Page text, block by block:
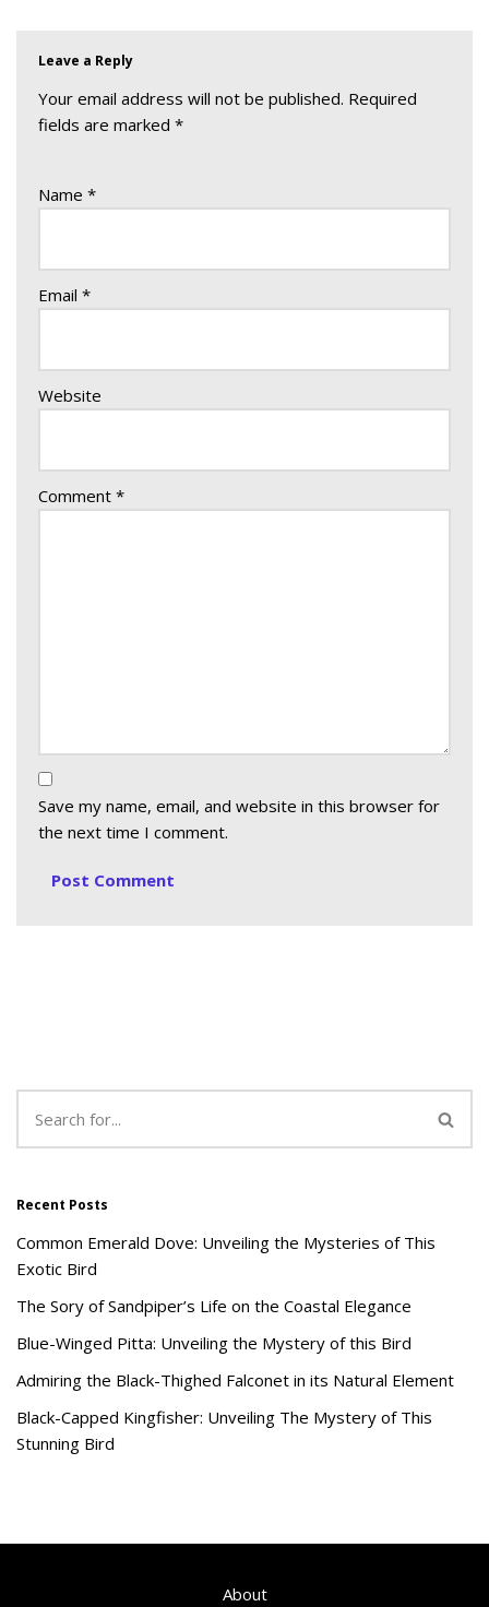
Leave a Reply
Your email address will not be published. Required
fields are marked *
Name *
Email *
Website
Comment *
Save my name, email, and website in this browser for
the next time I comment.
Recent Posts
Common Emerald Dove: Unveiling the Mysteries of This
Exotic Bird
The Sory of Sandpiper’s Life on the Coastal Elegance
Blue-Winged Pitta: Unveiling the Mystery of this Bird
Admiring the Black-Thighed Falconet in its Natural Element
Black-Capped Kingfisher: Unveiling The Mystery of This
Stunning Bird
About